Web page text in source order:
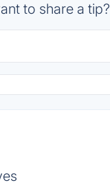
to share a tip?